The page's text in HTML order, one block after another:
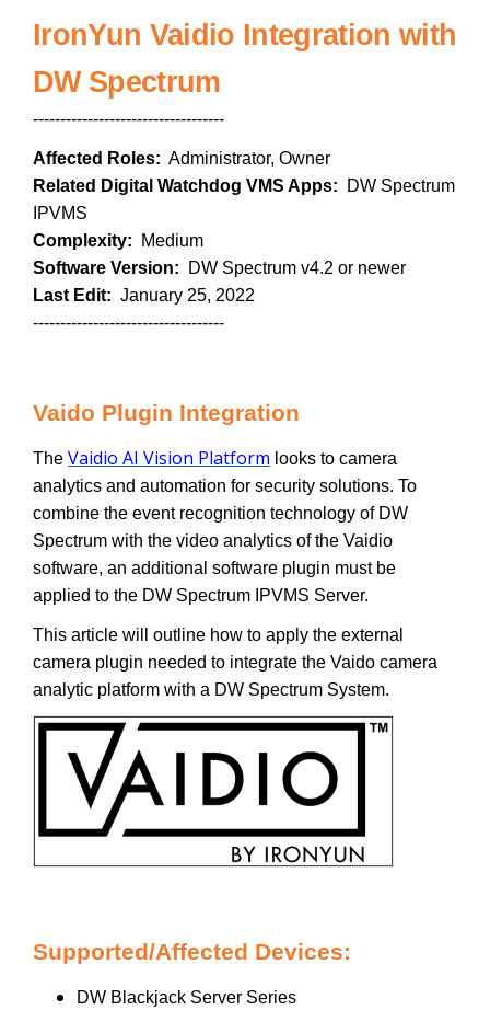
IronYun Vaidio Integration with
DW Spectrum
-----------------------------------
Affected Roles: Administrator, Owner
Related Digital Watchdog VMS Apps: DW Spectrum
IPVMS
Complexity: Medium
Software Version: DW Spectrum v4.2 or newer
Last Edit: January 25, 2022
-----------------------------------
Vaido Plugin Integration
The Vaidio AI Vision Platform looks to camera
analytics and automation for security solutions. To
combine the event recognition technology of DW
Spectrum with the video analytics of the Vaidio
software, an additional software plugin must be
applied to the DW Spectrum IPVMS Server.
This article will outline how to apply the external
camera plugin needed to integrate the Vaido camera
analytic platform with a DW Spectrum System.
Supported/Affected Devices:
DW Blackjack Server Series